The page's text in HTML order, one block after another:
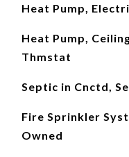
Heat Pump,
Heat Pump,
Thmstat
Septic in Cnctd,
Fire Sprinkler
Owned